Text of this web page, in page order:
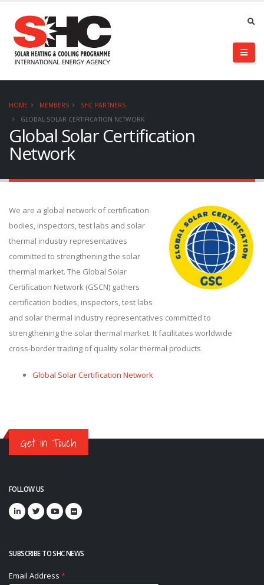
HOME MEMBERS
SHC PARTNERS
GLOBAL SOLAR CERTIFICATION NETWORK
Global Solar Certification
Network
We are a global network of certification
bodies, inspectors, test labs and solar
thermal industry representatives
committed to strengthening the solar
thermal market. The Global Solar
Certification Network (GSCN) gathers
certification bodies, inspectors, test labs
and solar thermal industry representatives committed to
strengthening the solar thermal market. It facilitates worldwide
cross-border trading of quality solar thermal products.
Global Solar Certification Network
Get in Touch
FOLLOW US
SUBSCRIBE TO SHC NEWS